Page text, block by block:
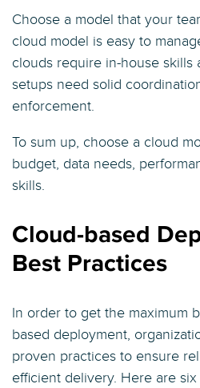
Choose a model that your
cloud model is easy to
clouds require in-house skills
setups need solid
enforcement.
To sum up, choose a cloud
budget, data needs,
skills.
Cloud-based
Best Practices
In order to get the maximum
based deployment,
proven practices to ensure
efficient delivery. Here are